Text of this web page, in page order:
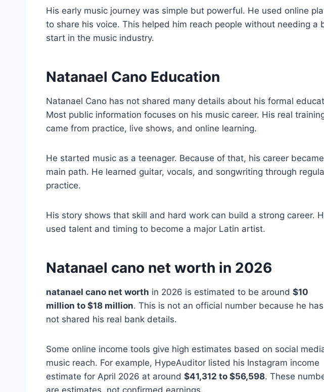
His early music journey was simple but powerful. He used online
to share his voice. This helped him reach people without needing a
start in the music industry.
Natanael Cano Education
Natanael Cano has not shared many details about his formal
Most public information focuses on his music career. His real
came from practice, live shows, and online learning.
He started music as a teenager. Because of that, his career
main path. He learned guitar, vocals, and songwriting through
practice.
His story shows that skill and hard work can build a strong career.
used talent and timing to become a major Latin artist.
Natanael cano net worth in 2026
natanael cano net worth in 2026 is estimated to be around $10
million to $18 million. This is not an official number because he has
not shared his real bank details.
Some online income tools give high estimates based on social
music reach. For example, HypeAuditor listed his Instagram income
estimate for April 2026 at around $41,312 to $56,598. These
are estimates, not confirmed earnings.